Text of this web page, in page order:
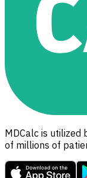
MDCalc is utilized
of millions of